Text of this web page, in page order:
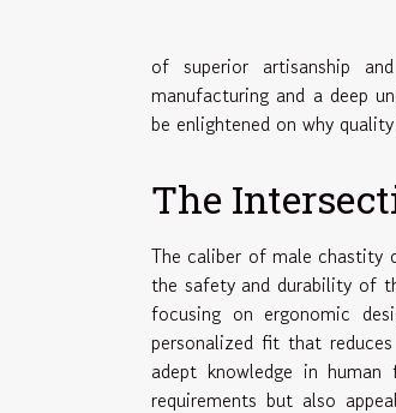
of superior artisanship
manufacturing and a deep
be enlightened on why
The
The caliber of male chastity
the safety and durability of
focusing on ergonomic
personalized fit that
adept knowledge in
requirements but also